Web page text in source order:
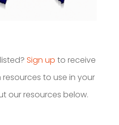
Sign up to receive
to use in your
our resources below.